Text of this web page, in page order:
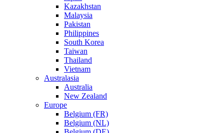
Kazakhstan
Malaysia
Pakistan
Philippines
South Korea
Taiwan
Thailand
Vietnam
Australasia
Australia
New Zealand
Europe
Belgium (FR)
Belgium (NL)